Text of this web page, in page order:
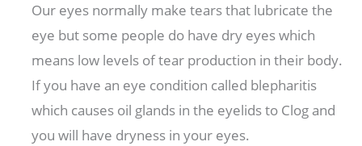
Our eyes normally make tears that lubricate the
eye but some people do have dry eyes which
means low levels of tear production in their body.
If you have an eye condition called blepharitis
which causes oil glands in the eyelids to Clog and
you will have dryness in your eyes.